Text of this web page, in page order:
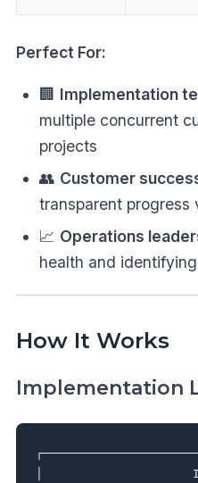
Perfect For:
🏢 Implementation
multiple concurrent
projects
👥 Customer
transparent progress
📈 Operations
health and
How It Works
Implementation
│